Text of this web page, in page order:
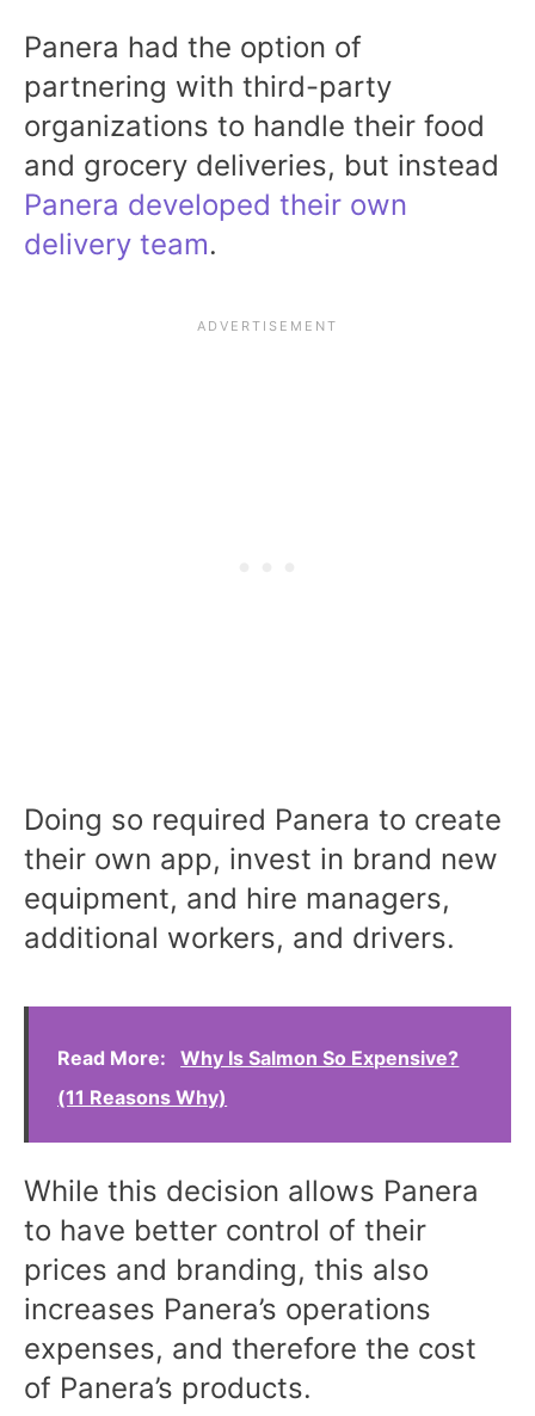
Panera had the option of
partnering with third-party
organizations to handle their food
and grocery deliveries, but instead
Panera developed their own
delivery team.
Doing so required Panera to create
their own app, invest in brand new
equipment, and hire managers,
additional workers, and drivers.
Read More:
Why Is Salmon So Expensive?
(11 Reasons Why)
While this decision allows Panera
to have better control of their
prices and branding, this also
increases Panera’s operations
expenses, and therefore the cost
of Panera’s products.